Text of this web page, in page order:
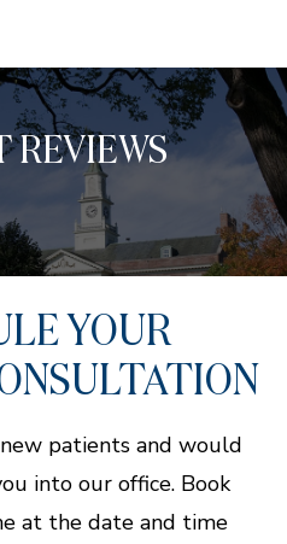
REVIEWS
YOUR
patients and would
into our office. Book
at the date and time